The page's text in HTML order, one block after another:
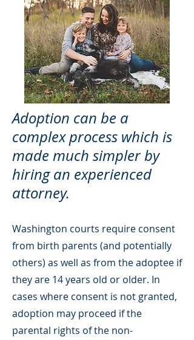
Adoption can be a
complex process which is
made much simpler by
hiring an experienced
attorney.
Washington courts require consent
from birth parents (and potentially
others) as well as from the adoptee if
they are 14 years old or older. In
cases where consent is not granted,
adoption may proceed if the
parental rights of the non-